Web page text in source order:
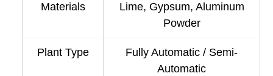
Materials
Lime, Gypsum, Aluminum
Powder
Plant Type
Fully Automatic / Semi-
Automatic